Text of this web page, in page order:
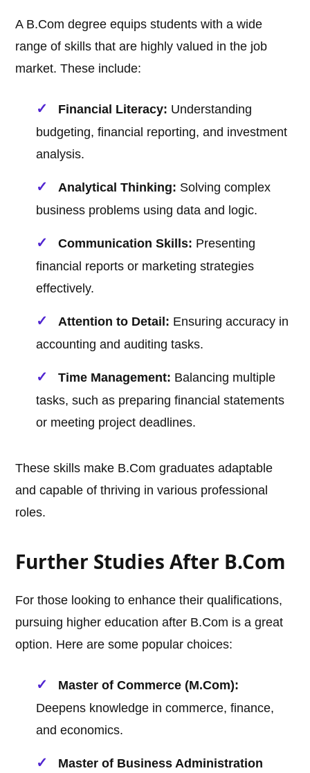
A B.Com degree equips students with a wide
range of skills that are highly valued in the job
market. These include:
Financial Literacy: Understanding
budgeting, financial reporting, and investment
analysis.
Analytical Thinking: Solving complex
business problems using data and logic.
Communication Skills: Presenting
financial reports or marketing strategies
effectively.
Attention to Detail: Ensuring accuracy in
accounting and auditing tasks.
Time Management: Balancing multiple
tasks, such as preparing financial statements
or meeting project deadlines.
These skills make B.Com graduates adaptable
and capable of thriving in various professional
roles.
Further Studies After B.Com
For those looking to enhance their qualifications,
pursuing higher education after B.Com is a great
option. Here are some popular choices:
Master of Commerce (M.Com):
Deepens knowledge in commerce, finance,
and economics.
Master of Business Administration